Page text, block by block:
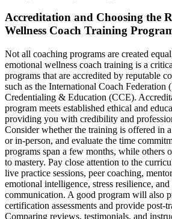
Accreditation and Choosing the
Wellness Coach Training
Not all coaching programs are created
emotional wellness coach training is a
programs that are accredited by reputable
such as the International Coach Federation
Credentialing & Education (CCE).
program meets established ethical and
providing you with credibility and
Consider whether the training is offered in
or in-person, and evaluate the time
programs span a few months, while others
to mastery. Pay close attention to the
live practice sessions, peer coaching,
emotional intelligence, stress resilience,
communication. A good program will also
certification assessments and provide post-
Comparing reviews, testimonials, and